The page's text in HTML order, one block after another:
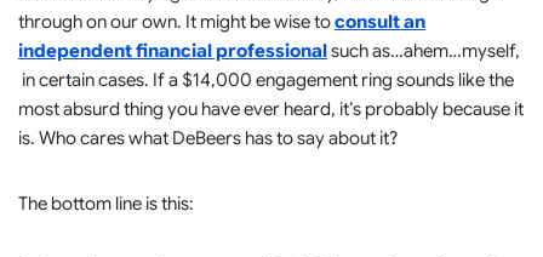
through on our own. It might be wise toconsult an
independent financial professionalsuch as…ahem…myself,
in certain cases. If a $14,000 engagement ring sounds like the
most absurd thing you have ever heard, it’s probably because it
is. Who cares what DeBeers has to say about it?
The bottom line is this: